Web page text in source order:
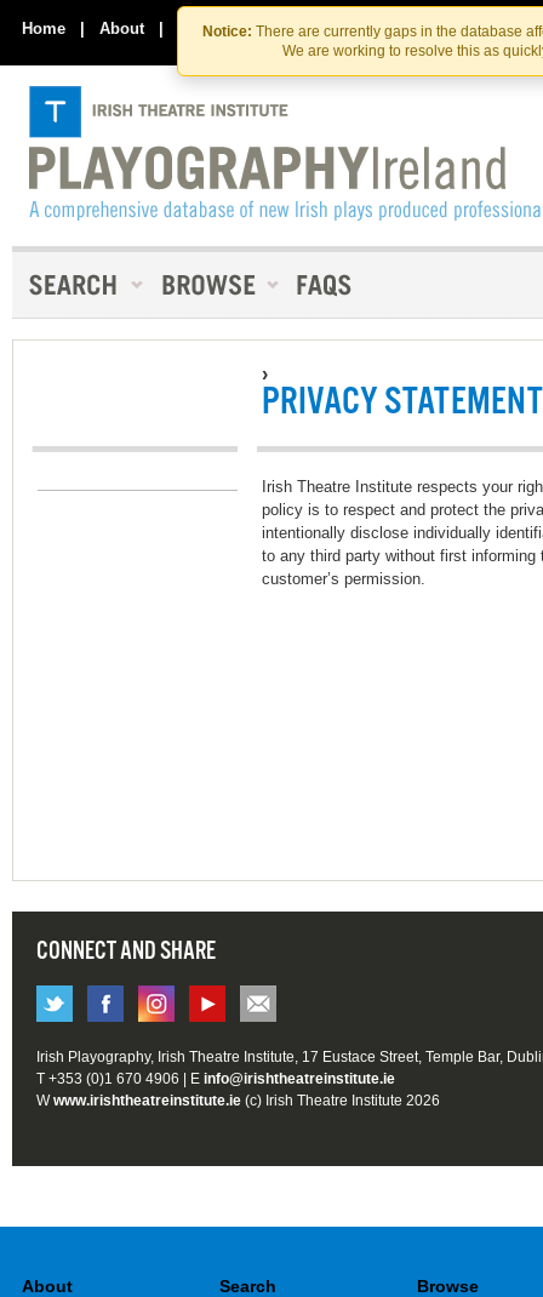
Skip
to
the
content
Skip
to
content
Notice: There are currently gaps in the database
We are working to resolve this as
Home | About | Contact Us
›
PRIVACY STATEMENT
Irish Theatre Institute respects your
policy is to respect and protect the
intentionally disclose individually
to any third party without first
customer’s permission.
CONNECT AND SHARE
Irish Playography, Irish Theatre Institute, 17 Eustace Street, Temple Bar,
T +353 (0)1 670 4906 | E info@irishtheatreinstitute.ie
Wwww.irishtheatreinstitute.ie (c) Irish Theatre Institute 2026
About Search Browse